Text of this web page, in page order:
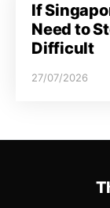
If
Need to
Difficult
27/07/2026